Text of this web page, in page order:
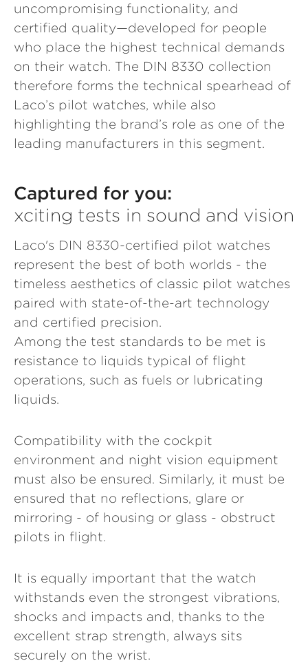
uncompromising functionality, and
certified quality—developed for people
who place the highest technical demands
on their watch. The DIN 8330 collection
therefore forms the technical spearhead of
Laco’s pilot watches, while also
highlighting the brand’s role as one of the
leading manufacturers in this segment.
Captured for you:
xciting tests in sound and vision
Laco's DIN 8330-certified pilot watches
represent the best of both worlds - the
timeless aesthetics of classic pilot watches
paired with state-of-the-art technology
and certified precision.
Among the test standards to be met is
resistance to liquids typical of flight
operations, such as fuels or lubricating
liquids.
Compatibility with the cockpit
environment and night vision equipment
must also be ensured. Similarly, it must be
ensured that no reflections, glare or
mirroring - of housing or glass - obstruct
pilots in flight.
It is equally important that the watch
withstands even the strongest vibrations,
shocks and impacts and, thanks to the
excellent strap strength, always sits
securely on the wrist.